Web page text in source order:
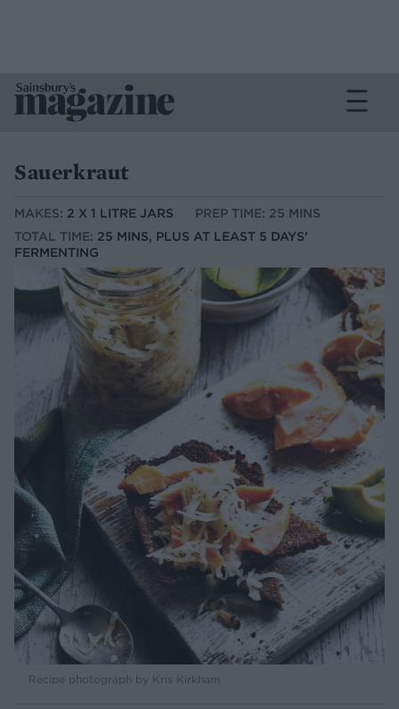
Sauerkraut
MAKES: 2 X 1 LITRE JARS
PREP TIME: 25 MINS
TOTAL TIME: 25 MINS, PLUS AT LEAST 5 DAYS'
FERMENTING
Recipe photograph by Kris Kirkham